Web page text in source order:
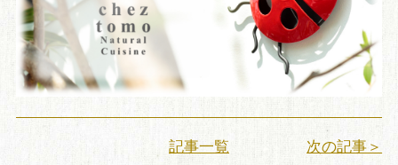
記事一覧 次の記事＞